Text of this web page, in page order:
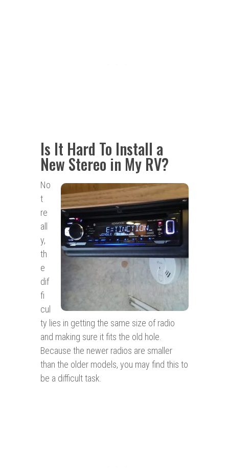
Is It Hard To Install a
New Stereo in My RV?
No
t
re
all
y,
th
e
dif
fi
cul
ty lies in getting the same size of radio
and making sure it fits the old hole.
Because the newer radios are smaller
than the older models, you may find this to
be a difficult task.